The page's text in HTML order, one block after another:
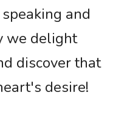
and
we delight
discover that
desire!